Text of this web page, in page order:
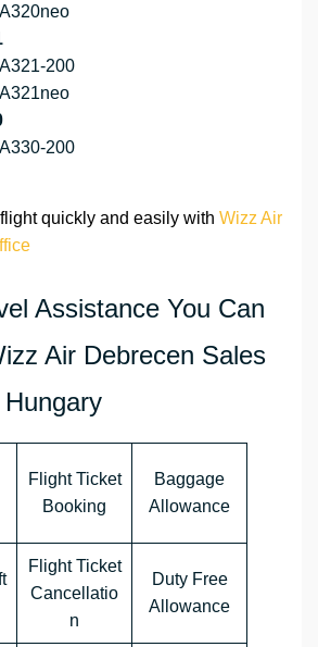
200
200
quickly and easily with Wizz Air
Assistance You Can
Air Debrecen Sales
Flight Ticket
Booking
Baggage
Allowance
Flight Ticket
Cancellatio
n
Duty Free
Allowance